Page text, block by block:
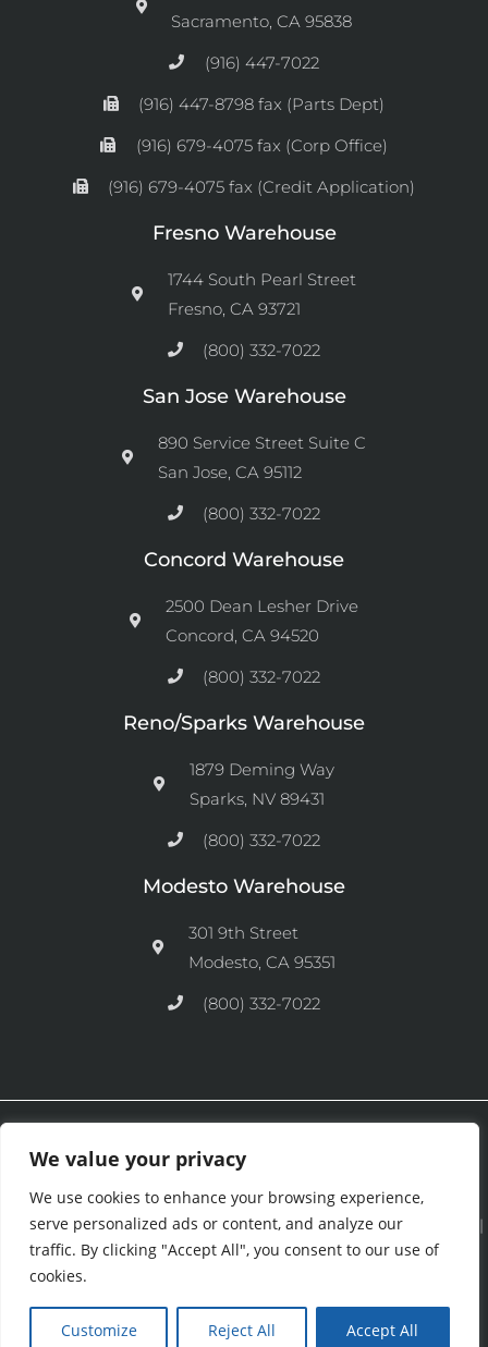
We value your privacy
We use cookies to enhance your browsing experience,
serve personalized ads or content, and analyze our
traffic. By clicking "Accept All", you consent to our use of
cookies.
Customize Reject All Accept All
Sacramento, CA 95838
(916) 447-7022
(916) 447-8798 fax (Parts Dept)
(916) 679-4075 fax (Corp Office)
(916) 679-4075 fax (Credit Application)
Fresno Warehouse
1744 South Pearl Street
Fresno, CA 93721
(800) 332-7022
San Jose Warehouse
890 Service Street Suite C
San Jose, CA 95112
(800) 332-7022
Concord Warehouse
2500 Dean Lesher Drive
Concord, CA 94520
(800) 332-7022
Reno/Sparks Warehouse
1879 Deming Way
Sparks, NV 89431
(800) 332-7022
Modesto Warehouse
301 9th Street
Modesto, CA 95351
(800) 332-7022
Ⓒ 2026 CFM Equipment Distributors Inc. All Rights are Reserved.
See ourPrivacy Policy |Terms and Conditions|Cookies Policy
|
Purchase & Credit Terms|Return Policy .